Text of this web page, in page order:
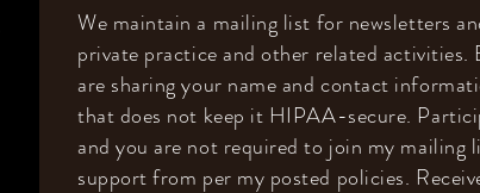
We maintain a mailing list for newsletters
private practice and other related activities.
are sharing your name and contact
that does not keep it HIPAA-secure.
and you are not required to join my mailing
support from per my posted policies.